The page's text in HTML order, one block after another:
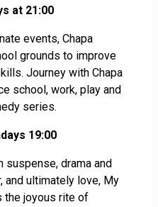
at 21:00
events, Chapa
grounds to improve
Journey with Chapa
school, work, play and
series.
19:00
drama and
and ultimately love, My
the joyous rite of